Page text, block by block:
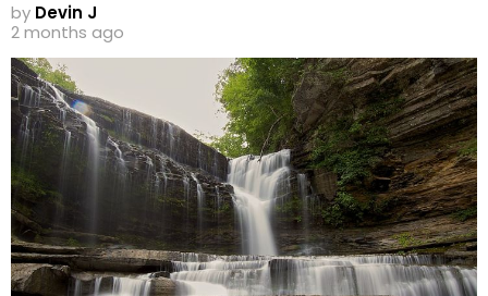
by Devin J
2 months ago